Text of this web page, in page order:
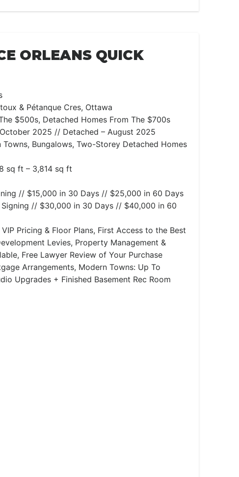
ORLEANS QUICK
& Pétanque Cres, Ottawa
$500s, Detached Homes From The $700s
2025 // Detached – August 2025
Towns, Bungalows, Two-Storey Detached Homes
sq ft – 3,814 sq ft
// $15,000 in 30 Days // $25,000 in 60 Days
// $30,000 in 30 Days // $40,000 in 60
VIP Pricing & Floor Plans, First Access to the Best
Levies, Property Management &
Free Lawyer Review of Your Purchase
Arrangements, Modern Towns: Up To
Upgrades + Finished Basement Rec Room